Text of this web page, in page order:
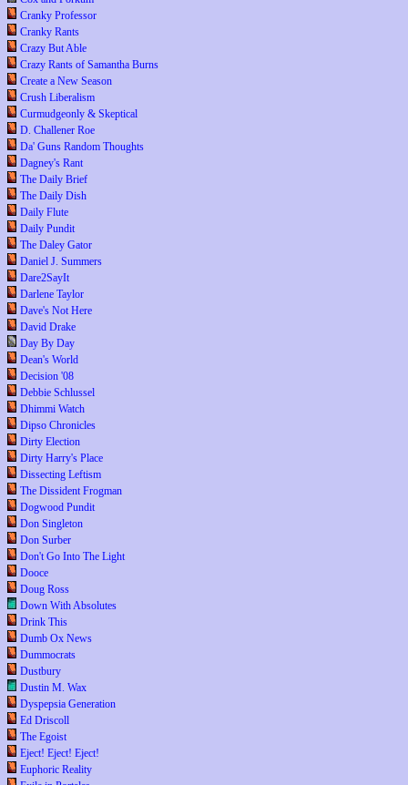
Cranky Professor
Cranky Rants
Crazy But Able
Crazy Rants of Samantha Burns
Create a New Season
Crush Liberalism
Curmudgeonly & Skeptical
D. Challener Roe
Da' Guns Random Thoughts
Dagney's Rant
The Daily Brief
The Daily Dish
Daily Flute
Daily Pundit
The Daley Gator
Daniel J. Summers
Dare2SayIt
Darlene Taylor
Dave's Not Here
David Drake
Day By Day
Dean's World
Decision '08
Debbie Schlussel
Dhimmi Watch
Dipso Chronicles
Dirty Election
Dirty Harry's Place
Dissecting Leftism
The Dissident Frogman
Dogwood Pundit
Don Singleton
Don Surber
Don't Go Into The Light
Dooce
Doug Ross
Down With Absolutes
Drink This
Dumb Ox News
Dummocrats
Dustbury
Dustin M. Wax
Dyspepsia Generation
Ed Driscoll
The Egoist
Eject! Eject! Eject!
Euphoric Reality